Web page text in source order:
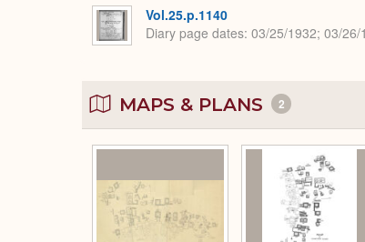
Vol.25.p.1140
Diary page dates 03/25/1932; 03/26/
MAPS & PLANS 2